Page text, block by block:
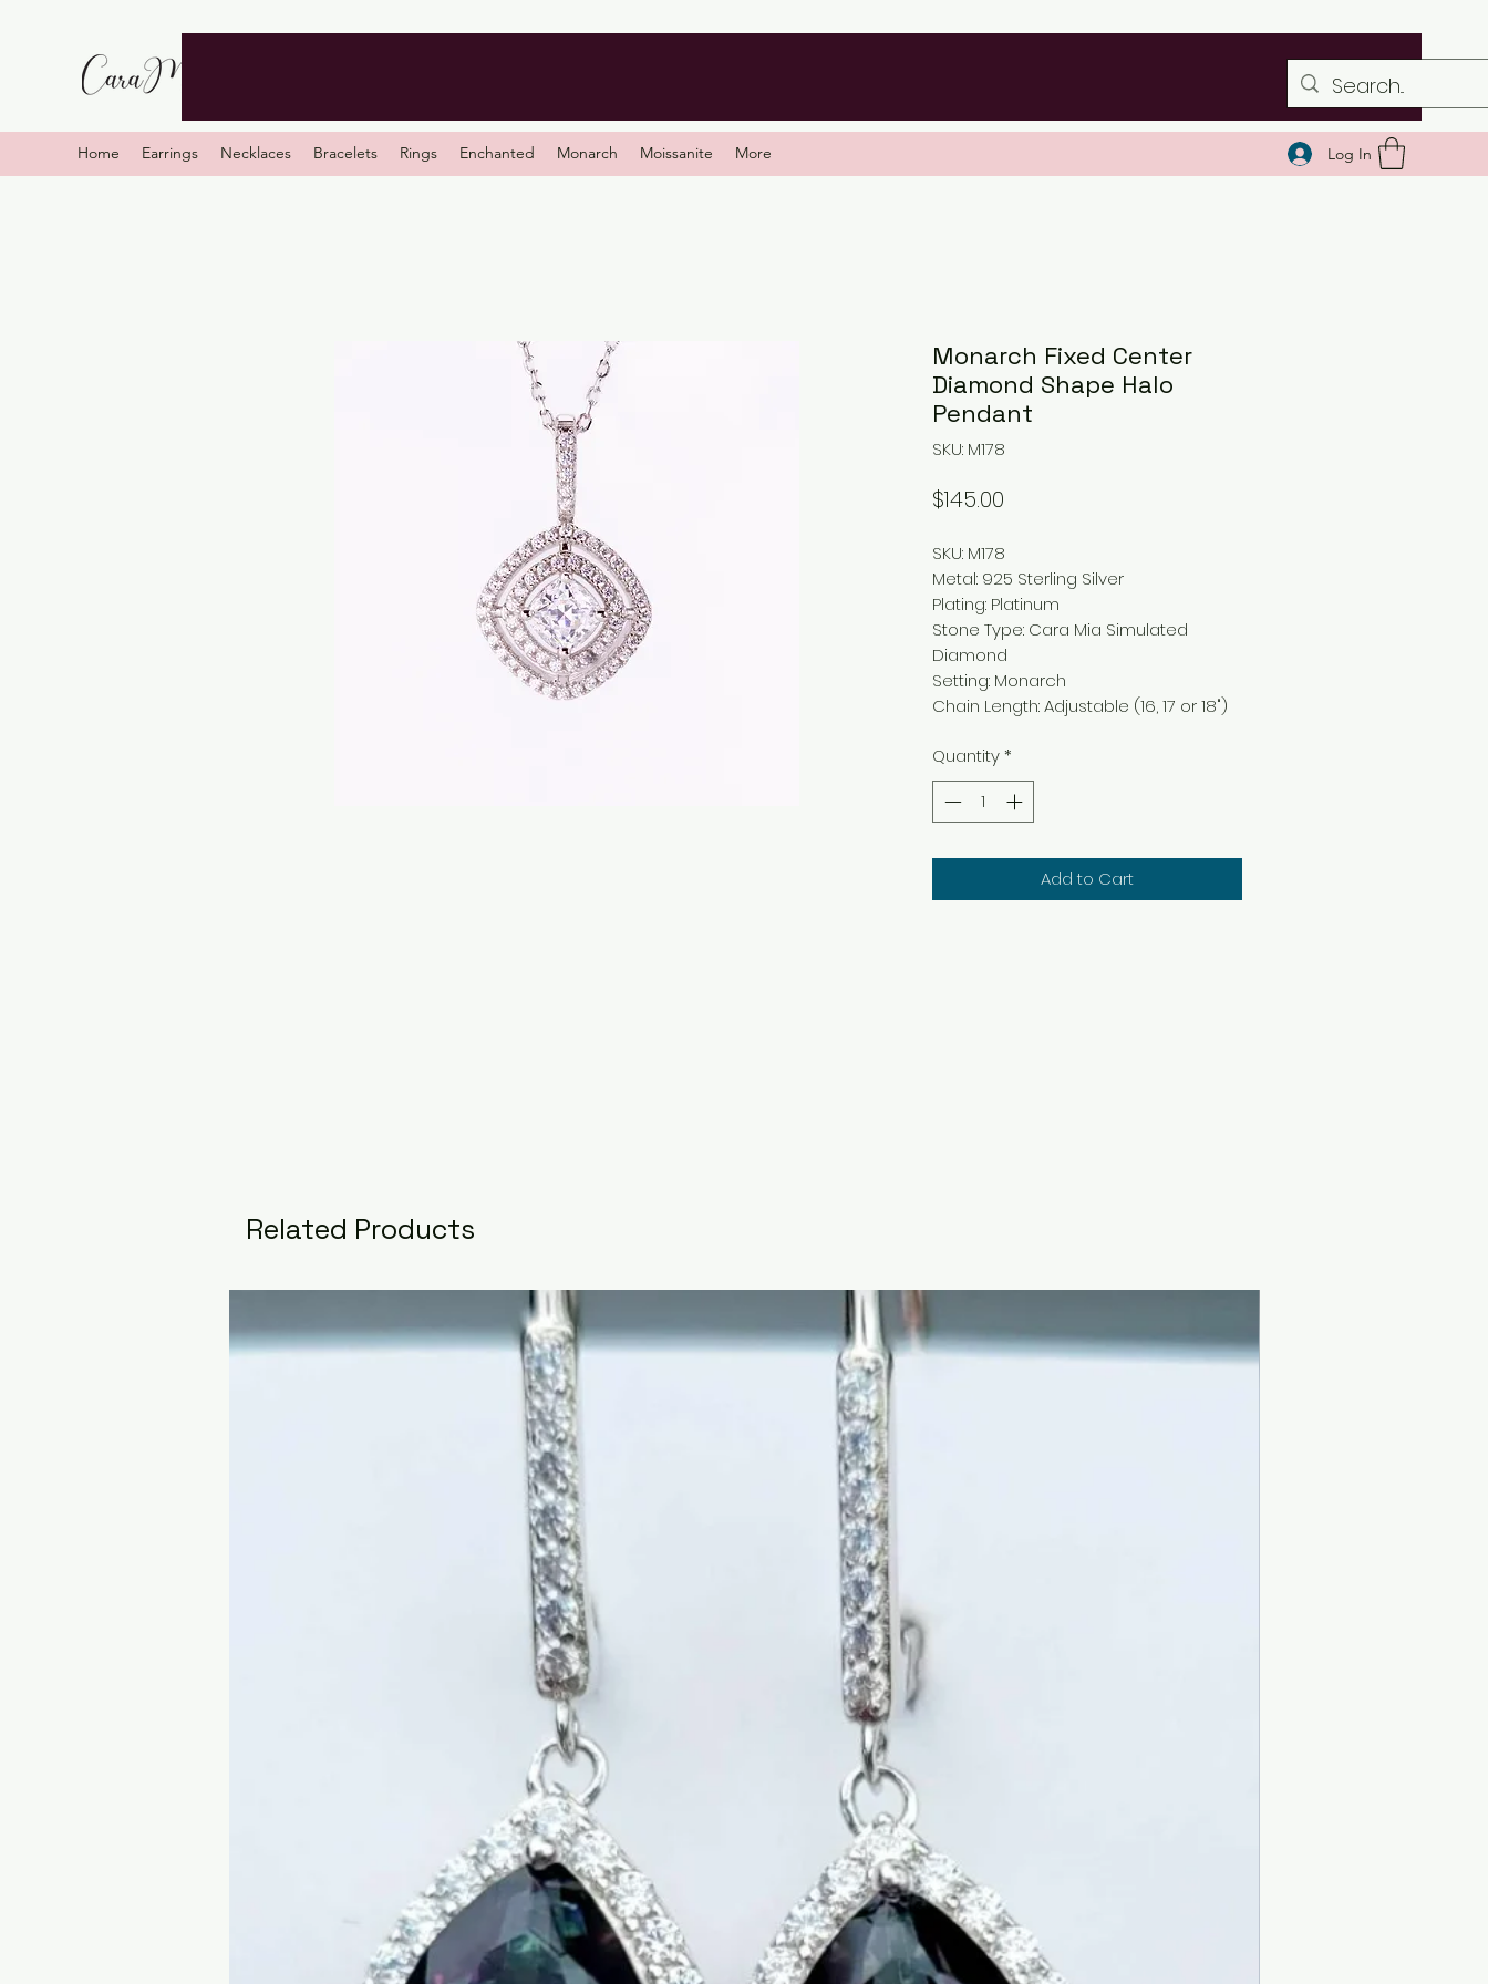
Home Earrings Necklaces Bracelets Rings Enchanted Monarch Moissanite More Log In
Related Products
Monarch Fixed Center
Diamond Shape Halo
Pendant
SKU: M178
$145.00
SKU: M178
Metal: 925 Sterling Silver
Plating: Platinum
Stone Type: Cara Mia Simulated
Diamond
Setting: Monarch
Chain Length: Adjustable (16, 17 or 18")
Quantity*
Add to Cart